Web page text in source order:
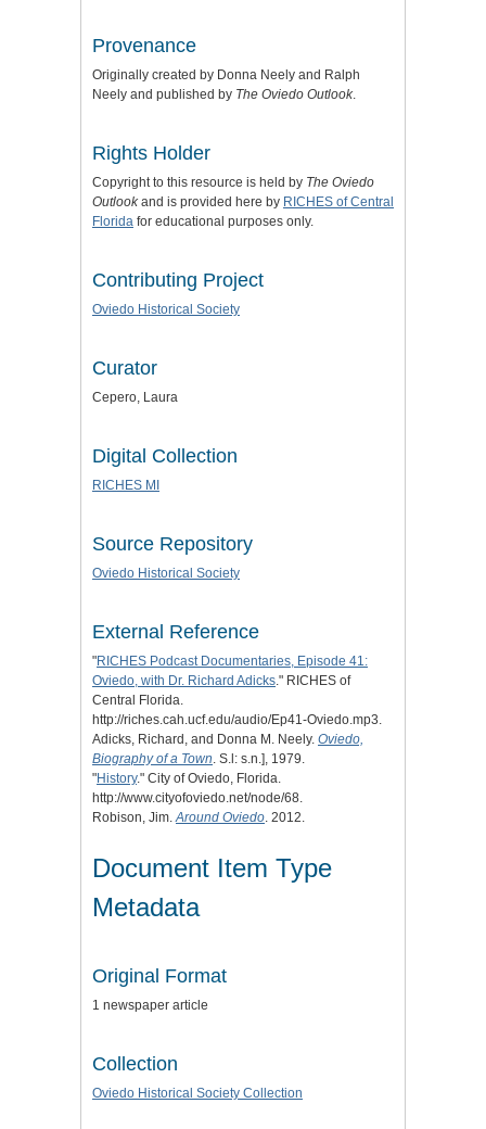
Provenance
Originally created by Donna Neely and Ralph
Neely and published by The Oviedo Outlook.
Rights Holder
Copyright to this resource is held by The Oviedo
Outlookand is provided here by RICHES of Central
Florida for educational purposes only.
Contributing Project
Oviedo Historical Society
Curator
Cepero, Laura
Digital Collection
RICHES MI
Source Repository
Oviedo Historical Society
External Reference
"RICHES Podcast Documentaries, Episode 41:
Oviedo, with Dr. Richard Adicks." RICHES of
Central Florida.
http://riches.cah.ucf.edu/audio/Ep41-Oviedo.mp3.
Adicks, Richard, and Donna M. Neely. Oviedo,
Biography of a Town. S.l: s.n.], 1979.
"History." City of Oviedo, Florida.
http://www.cityofoviedo.net/node/68.
Robison, Jim.Around Oviedo. 2012.
Document Item Type
Metadata
Original Format
1 newspaper article
Collection
Oviedo Historical Society Collection